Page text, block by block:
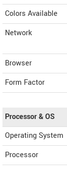
Colors Available
Network
Browser
Form Factor
Processor & OS
Operating System
Processor